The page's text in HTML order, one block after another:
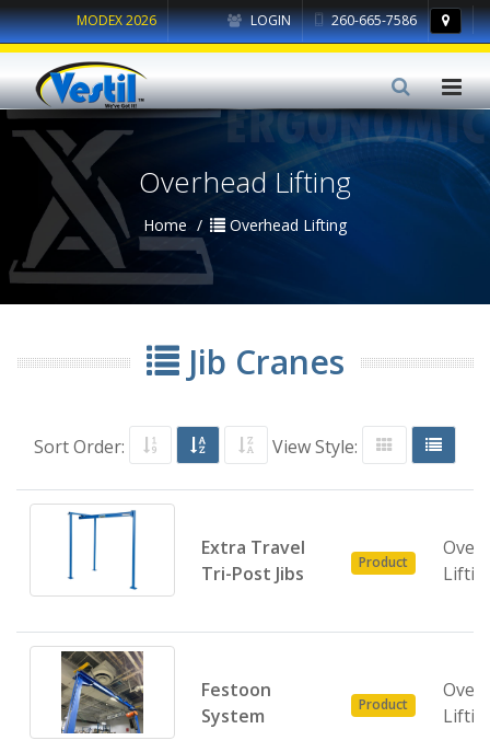
LOGIN 260-665-7586
MODEX 2026
Overhead Lifting
Home Overhead Lifting
Jib Cranes
Sort Order: View Style:
Extra Travel
Tri-Post Jibs
Product
Festoon
System
Product